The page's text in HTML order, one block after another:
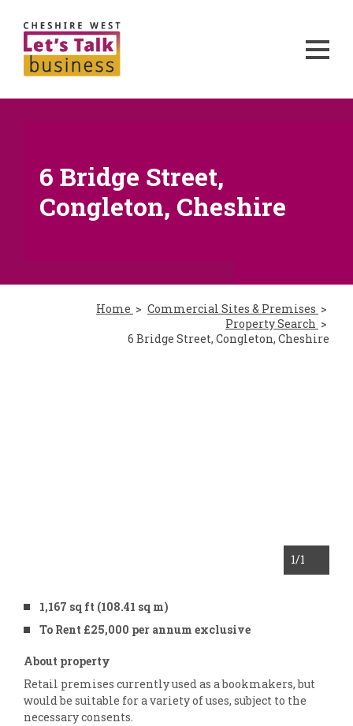
6 Bridge Street,
Congleton, Cheshire
Home
Commercial Sites & Premises
Property Search
6 Bridge Street, Congleton, Cheshire
1/1
1,167 sq ft (108.41 sq m)
To Rent £25,000 per annum exclusive
About property
Retail premises currently used as a bookmakers, but
would be suitable for a variety of uses, subject to the
necessary consents.